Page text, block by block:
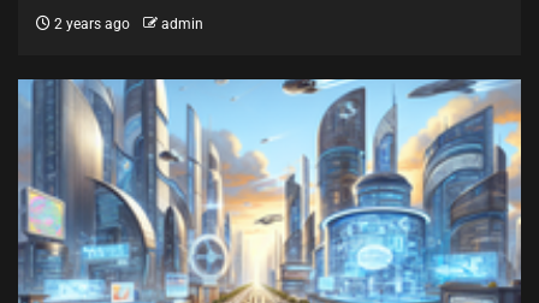
2 years ago admin